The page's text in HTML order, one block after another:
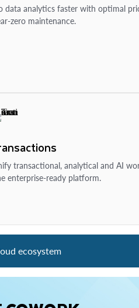
data analytics faster with optimal
zero maintenance.
transactional, analytical and AI
enterprise-ready platform.
ecosystem